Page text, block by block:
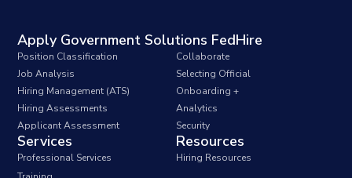
Apply Government Solutions FedHire
Position Classification
Job Analysis
Hiring Management (ATS)
Hiring Assessments
Applicant Assessment
Collaborate
Selecting Official
Onboarding +
Analytics
Security
Services
Professional Services
Resources
Hiring Resources